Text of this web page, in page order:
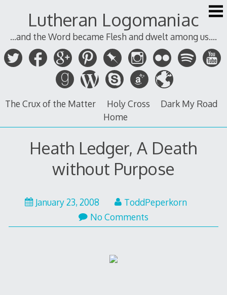
Lutheran Logomaniac
...and the Word became Flesh and dwelt among us....
The Crux of the Matter Holy Cross
Dark My Road
Home
Heath Ledger, A Death
without Purpose
January 23, 2008
ToddPeperkorn
No Comments